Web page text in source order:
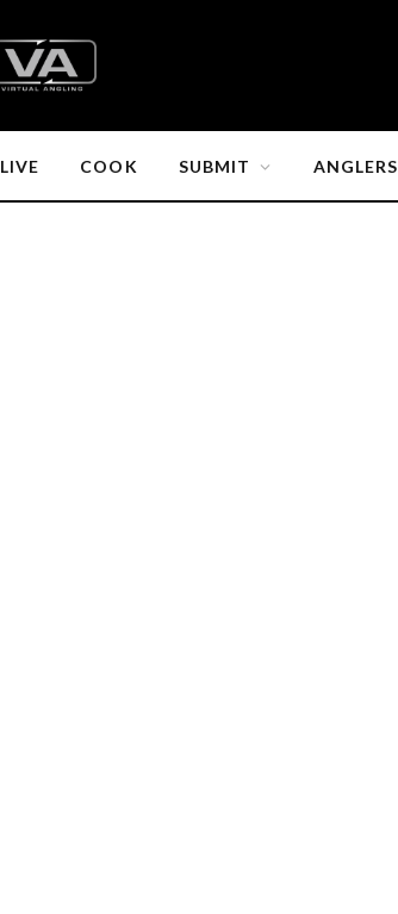
LIVE COOK SUBMIT ANGLERS